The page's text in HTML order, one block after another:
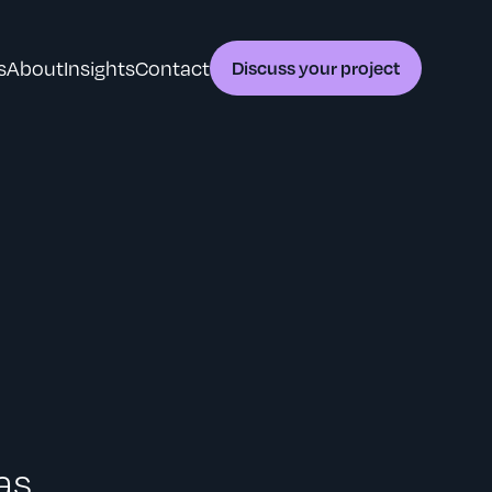
AboutInsightsContact Discuss your project